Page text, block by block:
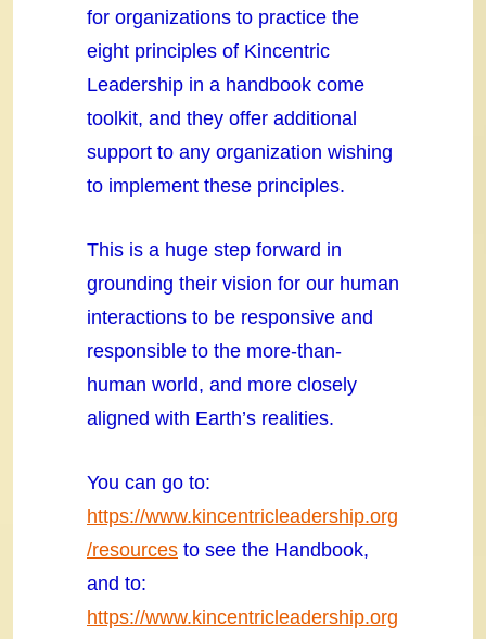
for organizations to practice the
eight principles of Kincentric
Leadership in a handbook come
toolkit, and they offer additional
support to any organization wishing
to implement these principles.
This is a huge step forward in
grounding their vision for our human
interactions to be responsive and
responsible to the more-than-
human world, and more closely
aligned with Earth’s realities.
You can go to:
https://www.kincentricleadership.org
/resources to see the Handbook,
and to:
https://www.kincentricleadership.org